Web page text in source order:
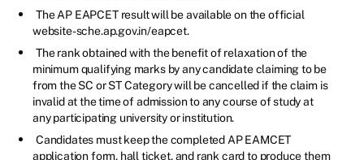
The AP EAPCET result will be available on the official
website-sche.ap.gov.in/eapcet.
The rank obtained with the benefit of relaxation of the
minimum qualifying marks by any candidate claiming to be
from the SC or ST Category will be cancelled if the claim is
invalid at the time of admission to any course of study at
any participating university or institution.
Candidates must keep the completed AP EAMCET
application form, hall ticket, and rank card to produce them